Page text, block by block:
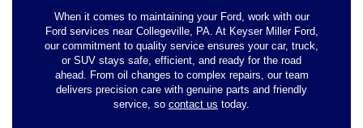
When it comes to maintaining your Ford, work with our
Ford services near Collegeville, PA. At Keyser Miller Ford,
our commitment to quality service ensures your car, truck,
or SUV stays safe, efficient, and ready for the road
ahead. From oil changes to complex repairs, our team
delivers precision care with genuine parts and friendly
service, so contact us today.